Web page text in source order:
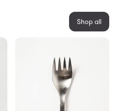
Shop all